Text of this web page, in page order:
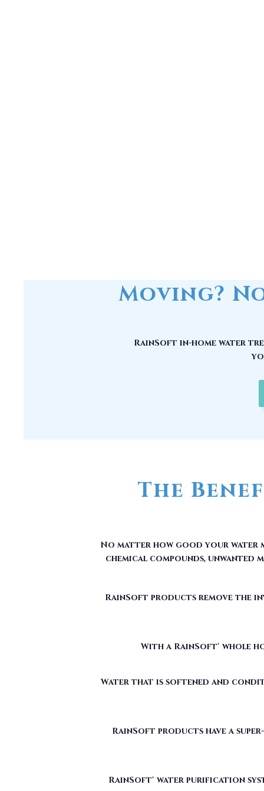
Moving?
RainSoft in-home water
The
No matter how good your water
chemical compounds, unwanted
RainSoft products remove the
With a RainSoft® whole
Water that is softened and
RainSoft products have a
RainSoft® water purification